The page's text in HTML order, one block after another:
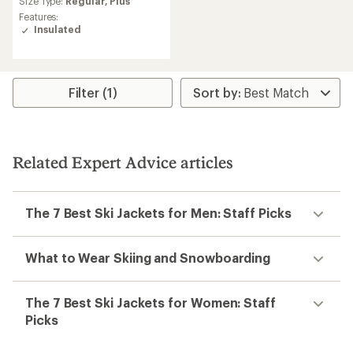
rating
of
4.8
5
Features:
Insulated
Filter (1)
Related Expert Advice articles
The 7 Best Ski Jackets for Men: Staff Picks
What to Wear Skiing and Snowboarding
The 7 Best Ski Jackets for Women: Staff
Picks